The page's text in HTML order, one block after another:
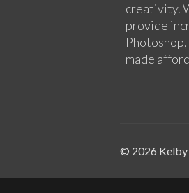
creativity.
provide
made
© 2026 Kelby